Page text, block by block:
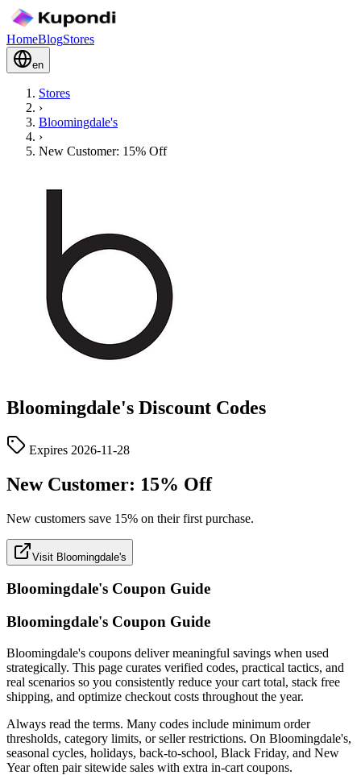
HomeBlogStores
en
Stores
›
Bloomingdale's
›
New Customer: 15% Off
Bloomingdale's Discount Codes
Expires 2026-11-28
New Customer: 15% Off
New customers save 15% on their first purchase.
Visit Bloomingdale's
Bloomingdale's Coupon Guide
Bloomingdale's Coupon Guide
Bloomingdale's coupons deliver meaningful savings when used
strategically. This page curates verified codes, practical tactics, and
real scenarios so you consistently reduce your cart total, stack free
shipping, and optimize checkout costs throughout the year.
Always read the terms. Many codes include minimum order
thresholds, category limits, or seller restrictions. On Bloomingdale's,
seasonal cycles, holidays, back-to-school, Black Friday, and New
Year often pair sitewide sales with extra in-cart coupons.